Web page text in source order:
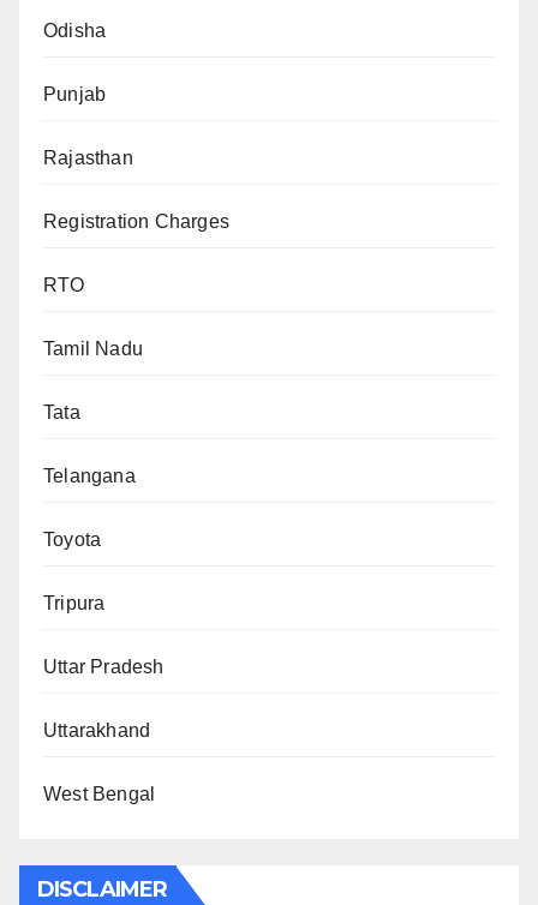
Odisha
Punjab
Rajasthan
Registration Charges
RTO
Tamil Nadu
Tata
Telangana
Toyota
Tripura
Uttar Pradesh
Uttarakhand
West Bengal
DISCLAIMER